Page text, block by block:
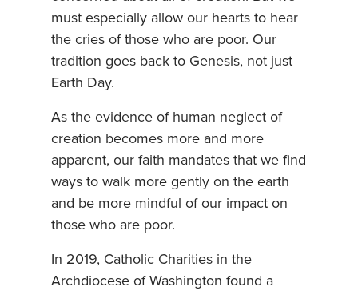
must especially allow our hearts to hear
the cries of those who are poor. Our
tradition goes back to Genesis, not just
Earth Day.
As the evidence of human neglect of
creation becomes more and more
apparent, our faith mandates that we find
ways to walk more gently on the earth
and be more mindful of our impact on
those who are poor.
In 2019, Catholic Charities in the
Archdiocese of Washington found a